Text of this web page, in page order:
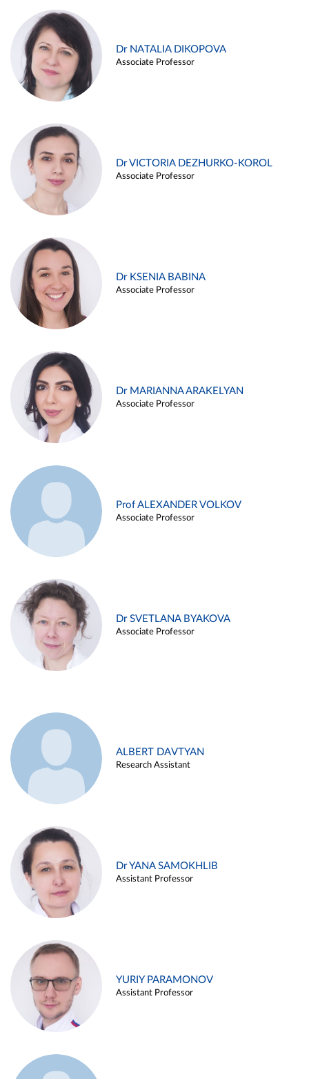
Dr NATALIA DIKOPOVA
Associate Professor
Dr VICTORIA DEZHURKO-KOROL
Associate Professor
Dr KSENIA BABINA
Associate Professor
Dr MARIANNA ARAKELYAN
Associate Professor
Prof ALEXANDER VOLKOV
Associate Professor
Dr SVETLANA BYAKOVA
Associate Professor
ALBERT DAVTYAN
Research Assistant
Dr YANA SAMOKHLIB
Assistant Professor
YURIY PARAMONOV
Assistant Professor